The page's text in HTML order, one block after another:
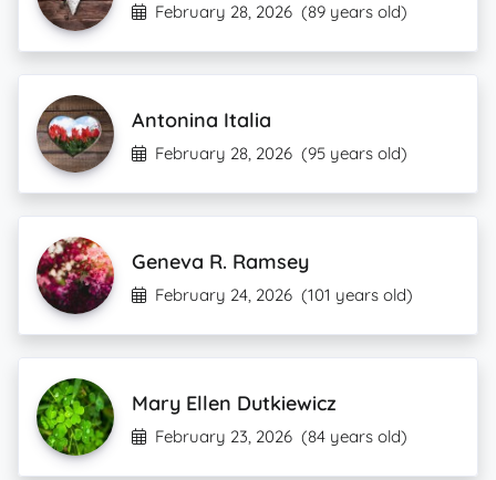
February 28, 2026 (89 years old)
Antonina Italia
February 28, 2026 (95 years old)
Geneva R. Ramsey
February 24, 2026 (101 years old)
Mary Ellen Dutkiewicz
February 23, 2026 (84 years old)